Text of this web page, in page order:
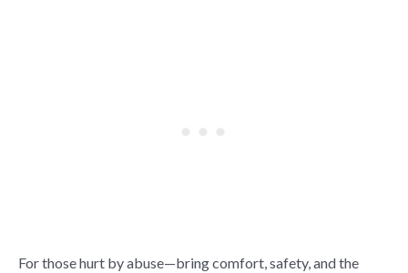
For those hurt by abuse—bring comfort, safety, and the